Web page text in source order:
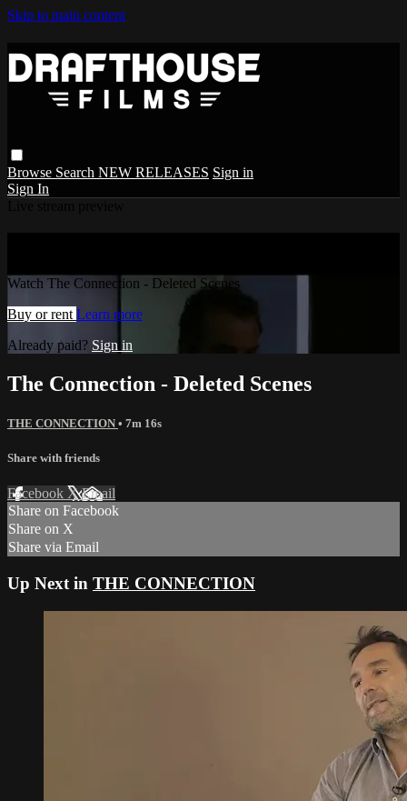
Skip to main content
Browse Search NEW RELEASES Sign in
Sign In
Watch The Connection - Deleted Scenes
Buy or rent Learn more
Already paid? Sign in
The Connection - Deleted Scenes
THE CONNECTION • 7m 16s
Share with friends
Facebook XEmail
Share on Facebook
Share on X
Share via Email
Up Next in THE CONNECTION